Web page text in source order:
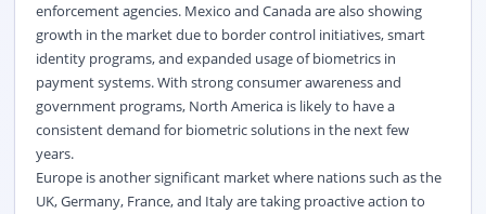
enforcement agencies. Mexico and Canada are also showing
growth in the market due to border control initiatives, smart
identity programs, and expanded usage of biometrics in
payment systems. With strong consumer awareness and
government programs, North America is likely to have a
consistent demand for biometric solutions in the next few
years.
Europe is another significant market where nations such as the
UK, Germany, France, and Italy are taking proactive action to